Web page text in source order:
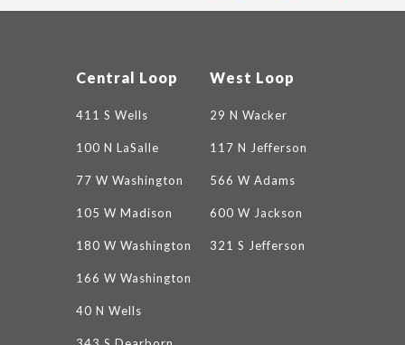
Central Loop
411 S Wells
100 N LaSalle
77 W Washington
105 W Madison
180 W Washington
166 W Washington
40 N Wells
West Loop
29 N Wacker
117 N Jefferson
566 W Adams
600 W Jackson
321 S Jefferson